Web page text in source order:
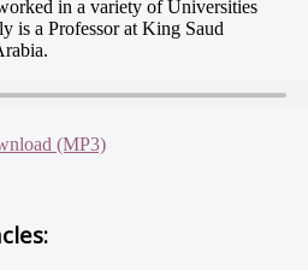
in a variety of Universities
is a Professor at King Saud
(MP3)